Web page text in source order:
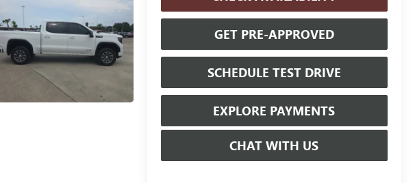
GET PRE-APPROVED
SCHEDULE TEST DRIVE
EXPLORE PAYMENTS
CHAT WITH US